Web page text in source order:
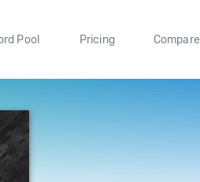
Pool Pricing Compare